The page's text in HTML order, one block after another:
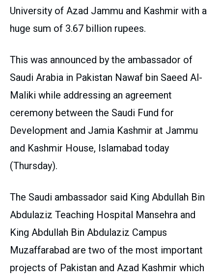
University of Azad Jammu and Kashmir with a
huge sum of 3.67 billion rupees.
This was announced by the ambassador of
Saudi Arabia in Pakistan Nawaf bin Saeed Al-
Maliki while addressing an agreement
ceremony between the Saudi Fund for
Development and Jamia Kashmir at Jammu
and Kashmir House, Islamabad today
(Thursday).
The Saudi ambassador said King Abdullah Bin
Abdulaziz Teaching Hospital Mansehra and
King Abdullah Bin Abdulaziz Campus
Muzaffarabad are two of the most important
projects of Pakistan and Azad Kashmir which